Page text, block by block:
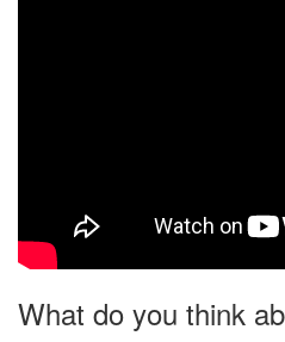
What do you think